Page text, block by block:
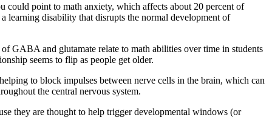
could point to math anxiety, which affects about 20 percent of
learning disability that disrupts the normal development of
GABA and glutamate relate to math abilities over time in students
seems to flip as people get older.
to block impulses between nerve cells in the brain, which can
the central nervous system.
they are thought to help trigger developmental windows (or